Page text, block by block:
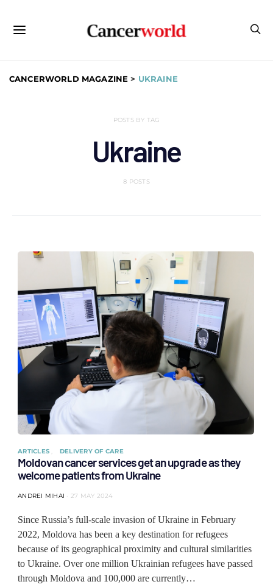
CANCERWORLD MAGAZINE > UKRAINE
POSTS BY TAG
Ukraine
8 POSTS
ARTICLES DELIVERY OF CARE
Moldovan cancer services get an upgrade as they
welcome patients from Ukraine
ANDREI MIHAI 27 MAY 2024
Since Russia’s full-scale invasion of Ukraine in February
2022, Moldova has been a key destination for refugees
because of its geographical proximity and cultural similarities
to Ukraine. Over one million Ukrainian refugees have passed
through Moldova and 100,000 are currently…